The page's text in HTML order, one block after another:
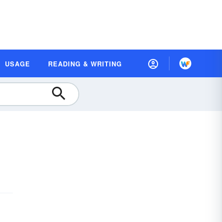
USAGE READING & WRITING